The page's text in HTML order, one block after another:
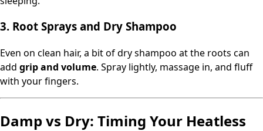
3. Root Sprays and Dry Shampoo
Even on clean hair, a bit of dry shampoo at the roots can
add grip and volume. Spray lightly, massage in, and fluff
with your fingers.
Damp vs Dry: Timing Your Heatless